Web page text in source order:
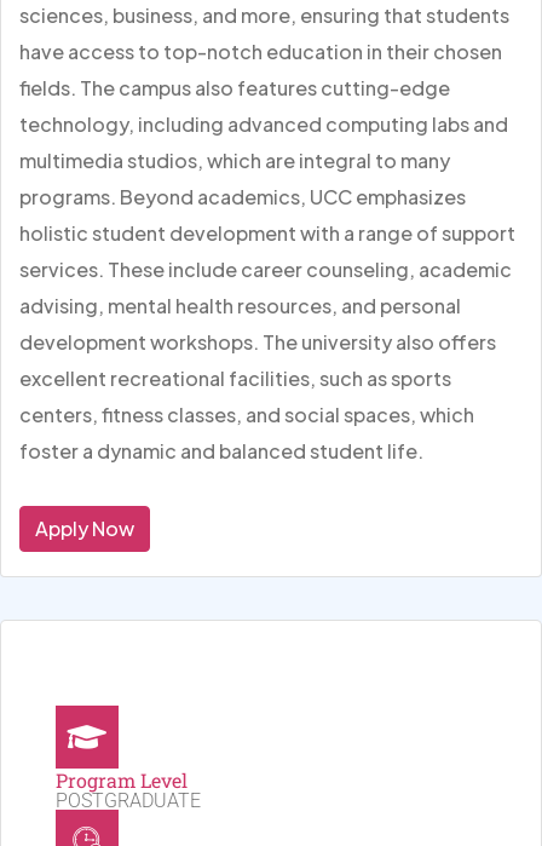
sciences, business, and more, ensuring that students
have access to top-notch education in their chosen
fields. The campus also features cutting-edge
technology, including advanced computing labs and
multimedia studios, which are integral to many
programs. Beyond academics, UCC emphasizes
holistic student development with a range of support
services. These include career counseling, academic
advising, mental health resources, and personal
development workshops. The university also offers
excellent recreational facilities, such as sports
centers, fitness classes, and social spaces, which
foster a dynamic and balanced student life.
Apply Now
Program Level
POSTGRADUATE